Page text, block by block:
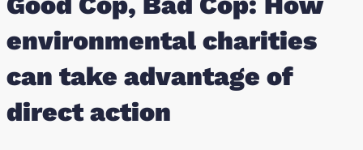
take
advantage
of
environmental charities
can take advantage of
direct action